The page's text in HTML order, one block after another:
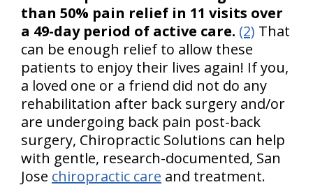
than 50% pain relief in 11 visits over
a 49-day period of active care. (2) That
can be enough relief to allow these
patients to enjoy their lives again! If you,
a loved one or a friend did not do any
rehabilitation after back surgery and/or
are undergoing back pain post-back
surgery, Chiropractic Solutions can help
with gentle, research-documented, San
Jose chiropractic care and treatment.